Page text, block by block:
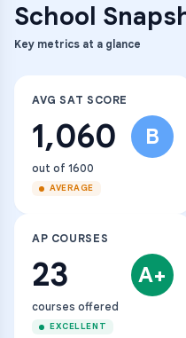
School
Key metrics at a glance
AVG SAT SCORE
1,060 B
out of 1600
AVERAGE
AP COURSES
23 A+
courses offered
EXCELLENT